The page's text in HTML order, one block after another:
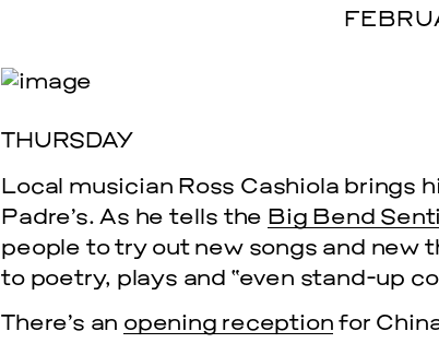
Prada Marfa Stone
THURSDAY
Local musician Ross Cashiola brings
Padre’s. As he tells the Big Bend
people to try out new songs and new
to poetry, plays and “even stand-up
There’s an opening reception for